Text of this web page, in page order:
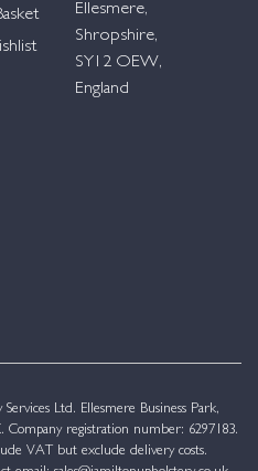
Ellesmere,
Shropshire,
SY12 OEW,
England
Ltd. Ellesmere Business Park,
Company registration number: 6297183.
VAT but exclude delivery costs.